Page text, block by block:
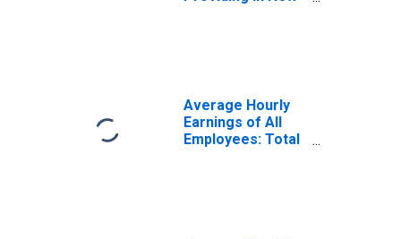
Average Hourly
Earnings of All
Employees: Total